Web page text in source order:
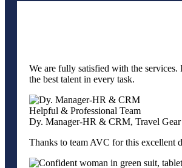
We are fully satisfied with the
the best talent in every task.
Helpful & Professional Team
Dy. Manager-HR & CRM, Travel
Thanks to team AVC for this excellent